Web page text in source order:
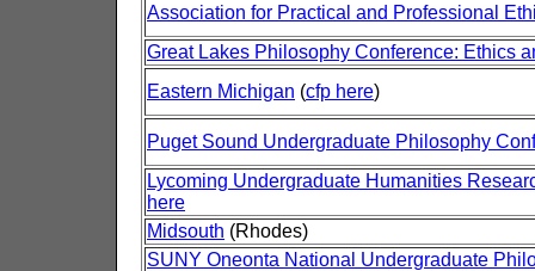
Association for Practical and Professional
Great Lakes Philosophy Conference: Ethics
Eastern Michigan (cfp here)
Puget Sound Undergraduate Philosophy
Lycoming Undergraduate Humanities
here
Midsouth (Rhodes)
SUNY Oneonta National Undergraduate